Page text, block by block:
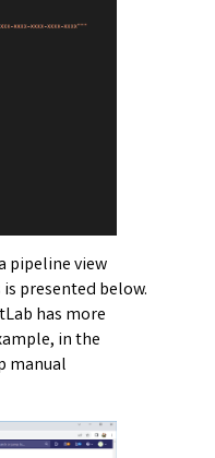
pipeline view
presented below.
has more
in the
manual